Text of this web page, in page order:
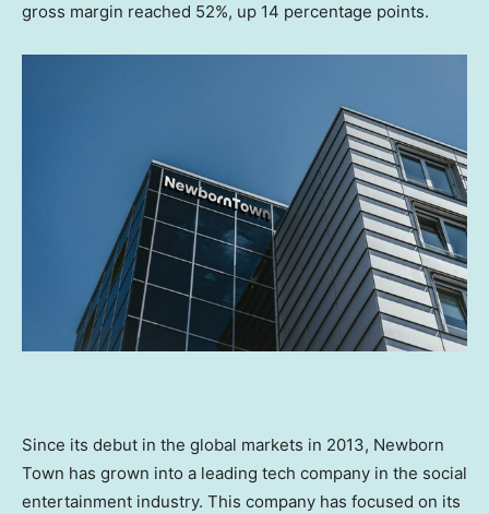
gross margin reached 52%, up 14 percentage points.
Since its debut in the global markets in 2013, Newborn
Town has grown into a leading tech company in the social
entertainment industry. This company has focused on its